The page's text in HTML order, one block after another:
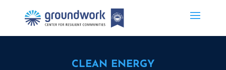
CLEAN ENERGY